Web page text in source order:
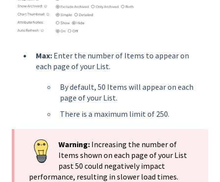
Max: Enter the number of Items to appear on
each page of your List.
By default, 50 Items will appear on each
page of your List.
There is a maximum limit of 250.
Warning: Increasing the number of
Items shown on each page of your List
past 50 could negatively impact
performance, resulting in slower load times.